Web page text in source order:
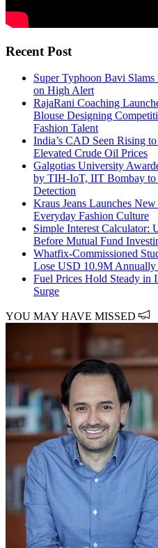
Recent Post
Super Typhoon Bavi
on High Alert
RajaRani Coaching
Blouse Designing
Fashion Talent
India’s CAD Seen Rising
Elevated Crude Oil Prices
Galgotias University
by TIH-IoT, IIT Bombay to
Detection
Kraus Jeans Launches
Everyday Fashion Culture
Simple Interest Calculator:
Before Mutual Fund
Whatfix-Commissioned
Lose USD 10.9M
Fuel Prices Hold Steady in
Surge
YOU MAY HAVE MISSED